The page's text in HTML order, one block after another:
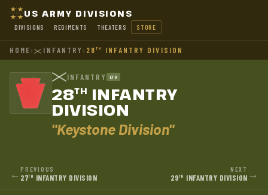
US ARMY DIVISIONS
DIVISIONS REGIMENTS THEATERS STORE
HOME› INFANTRY › 28TH INFANTRY DIVISION
INFANTRY ETO
28TH INFANTRY
DIVISION
"Keystone Division"
← PREVIOUS
27TH INFANTRY DIVISION
NEXT
29TH INFANTRY DIVISION →